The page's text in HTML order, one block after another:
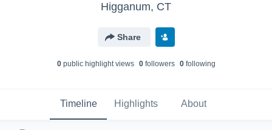
Higganum, CT
Share
0public highlight views 0followers 0following
Timeline Highlights About